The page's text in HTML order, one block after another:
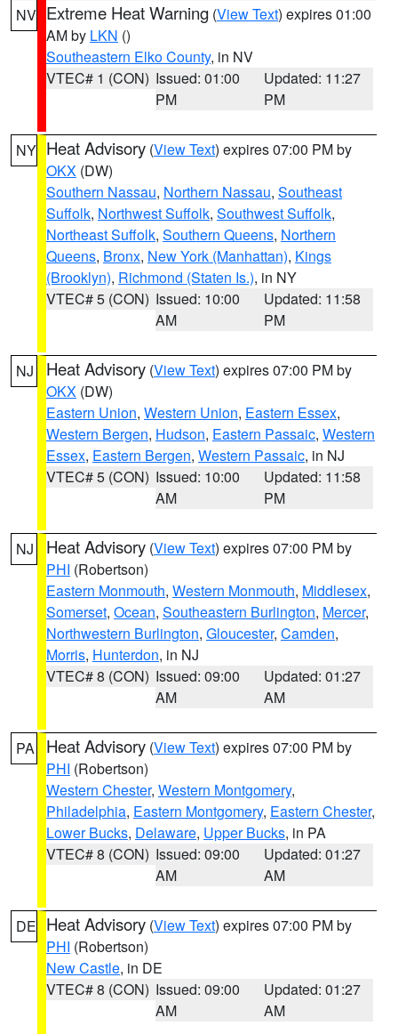
NV Extreme Heat Warning (View Text) expires 01:00
AM by LKN ()
Southeastern Elko County, in NV
VTEC# 1 (CON) Issued: 01:00
PM
Updated: 11:27
PM
NY Heat Advisory (View Text) expires 07:00 PM by
OKX (DW)
Southern Nassau, Northern Nassau, Southeast
Suffolk, Northwest Suffolk, Southwest Suffolk,
Northeast Suffolk, Southern Queens, Northern
Queens, Bronx, New York (Manhattan), Kings
(Brooklyn), Richmond (Staten Is.), in NY
VTEC# 5 (CON) Issued: 10:00
AM
Updated: 11:58
PM
NJ Heat Advisory (View Text) expires 07:00 PM by
OKX (DW)
Eastern Union, Western Union, Eastern Essex,
Western Bergen, Hudson, Eastern Passaic, Western
Essex, Eastern Bergen, Western Passaic, in NJ
VTEC# 5 (CON) Issued: 10:00
AM
Updated: 11:58
PM
NJ Heat Advisory (View Text) expires 07:00 PM by
PHI (Robertson)
Eastern Monmouth, Western Monmouth, Middlesex,
Somerset, Ocean, Southeastern Burlington, Mercer,
Northwestern Burlington, Gloucester, Camden,
Morris, Hunterdon, in NJ
VTEC# 8 (CON) Issued: 09:00
AM
Updated: 01:27
AM
PA Heat Advisory (View Text) expires 07:00 PM by
PHI (Robertson)
Western Chester, Western Montgomery,
Philadelphia, Eastern Montgomery, Eastern Chester,
Lower Bucks, Delaware, Upper Bucks, in PA
VTEC# 8 (CON) Issued: 09:00
AM
Updated: 01:27
AM
DE Heat Advisory (View Text) expires 07:00 PM by
PHI (Robertson)
New Castle, in DE
VTEC# 8 (CON) Issued: 09:00
AM
Updated: 01:27
AM